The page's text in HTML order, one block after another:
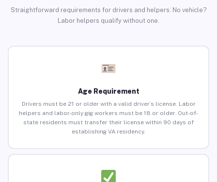
Straightforward requirements for drivers and helpers. No vehicle?
Labor helpers qualify without one.
Age Requirement
Drivers must be 21 or older with a valid driver’s license. Labor
helpers and labor-only gig workers must be 18 or older. Out-of-
state residents must transfer their license within 90 days of
establishing VA residency.